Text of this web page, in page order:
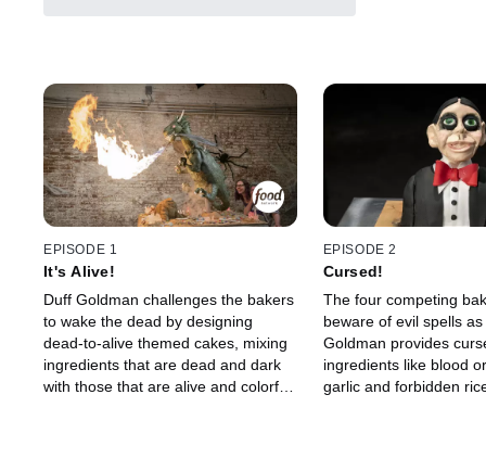
EPISODE 1
It's Alive!
Duff Goldman challenges the bakers
to wake the dead by designing
dead-to-alive themed cakes, mixing
ingredients that are dead and dark
with those that are alive and colorful.
EPISODE 2
Cursed!
The four competing
beware of evil spells as
Goldman provides
ingredients like blood
garlic and forbidden